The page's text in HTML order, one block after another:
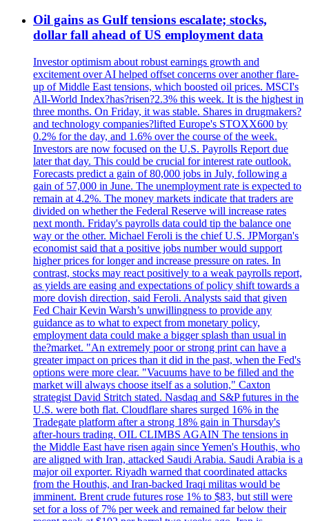
Oil gains as Gulf tensions escalate; stocks,
dollar fall ahead of US employment data
Investor optimism about robust earnings growth and
excitement over AI helped offset concerns over another flare-
up of Middle East tensions, which boosted oil prices. MSCI's
All-World Index?has?risen?2.3% this week. It is the highest in
three months. On Friday, it was stable. Shares in drugmakers?
and technology companies?lifted Europe's STOXX600 by
0.2% for the day, and 1.6% over the course of the week.
Investors are now focused on the U.S. Payrolls Report due
later that day. This could be crucial for interest rate outlook.
Forecasts predict a gain of 80,000 jobs in July, following a
gain of 57,000 in June. The unemployment rate is expected to
remain at 4.2%. The money markets indicate that traders are
divided on whether the Federal Reserve will increase rates
next month. Friday's payrolls data could tip the balance one
way or the other. Michael Feroli is the chief U.S. JPMorgan's
economist said that a positive jobs number would support
higher prices for longer and increase pressure on rates. In
contrast, stocks may react positively to a weak payrolls report,
as yields are easing and expectations of policy shift towards a
more dovish direction, said Feroli. Analysts said that given
Fed Chair Kevin Warsh’s unwillingness to provide any
guidance as to what to expect from monetary policy,
employment data could make a bigger splash than usual in
the?market. "An extremely poor or strong print can have a
greater impact on prices than it did in the past, when the Fed's
options were more clear. "Vacuums have to be filled and the
market will always choose itself as a solution," Caxton
strategist David Stritch stated. Nasdaq and S&P futures in the
U.S. were both flat. Cloudflare shares surged 16% in the
Tradegate platform after a strong 18% gain in Thursday's
after-hours trading. OIL CLIMBS AGAIN The tensions in
the Middle East have risen again since Yemen's Houthis, who
are aligned with Iran, attacked Saudi Arabia. Saudi Arabia is a
major oil exporter. Riyadh warned that coordinated attacks
from the Houthis, and Iran-backed Iraqi militas would be
imminent. Brent crude futures rose 1% to $83, but still were
set for a loss of 7% per week and remained far below their